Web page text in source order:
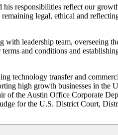
responsibilities reflect our
legal, ethical and
with leadership team, overseeing
and conditions and
technology transfer and
high growth businesses in the
of the Austin Office Corporate
for the U.S. District Court,